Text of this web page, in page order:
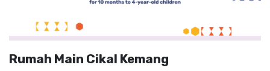
Rumah Main Cikal Kemang